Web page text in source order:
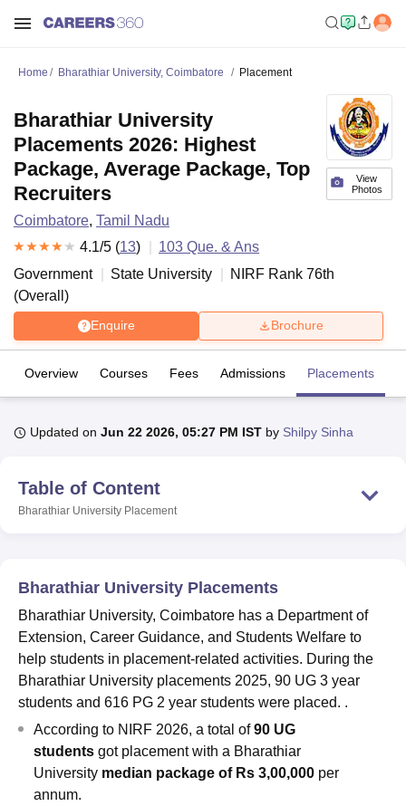
LucknowKMC ManipalKing George Medical College Lucknow
University
Calcutta University
Guru Gobind Singh Indraprastha
Vellore Institute of Technology, Vellore
College Of Nursing, MumbaiICT MumbaiASMSOC Mumbai
Christian College Loyola CollegeCrescent College HITS Chennai
Centre, KolkataGuru Nanak Institute Of Hotel Management, Kolkata
SciencesCompetitionPharmacyAnimation and Design
Amrita Vishwa Vidyapeetham Reviews
Home Bharathiar University, Coimbatore Placement
View
Photos
Bharathiar University
Placements 2026: Highest
Package, Average Package, Top
Recruiters
Coimbatore, Tamil Nadu
4.1/5 (13) 103 Que. & Ans
Government
State University NIRF Rank 76th
(Overall )
Enquire Brochure
Overview Courses Fees Admissions Placements
Updated on Jun 22 2026, 05:27 PM IST by Shilpy Sinha
Table of Content
Bharathiar University Placement
Bharathiar University Placements
Bharathiar University, Coimbatore has a Department of
Extension, Career Guidance, and Students Welfare to
help students in placement-related activities. During the
Bharathiar University placements 2025, 90 UG 3 year
students and 616 PG 2 year students were placed. .
According to NIRF 2026, a total of90 UG
students got placement with a Bharathiar
University median package of Rs 3,00,000 per
annum.